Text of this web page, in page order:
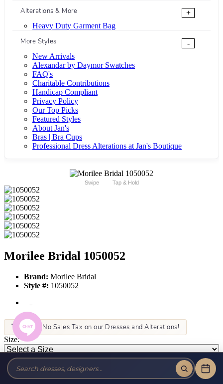
Alterations & More
+
Heavy Duty Garment Bag
More Styles
-
New Arrivals
Alexandar by Daymor Swatches
FAQ's
Charitable Contributions
Handicap Compliant
Privacy Policy
Our Top Picks
Featured Styles
About Jan's
Bras | Bra Cups
Professional Dress Alterations at Jan's Boutique
Swipe Tap & Hold
Morilee Bridal 1050052
Brand: Morilee Bridal
Style #: 1050052
Tax-Free! No Sales Tax on our Dresses and Alterations!
Size:
Color:
This item is not allowed to be sold online. For more information call